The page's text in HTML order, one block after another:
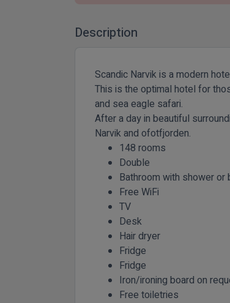
Description
Scandic Narvik is a modern
This is the optimal hotel for
and sea eagle safari.
After a day in beautiful
Narvik and ofotfjorden.
148 rooms
Double
Bathroom with shower or
Free WiFi
TV
Desk
Hair dryer
Fridge
Fridge
Iron/ironing board on
Free toiletries